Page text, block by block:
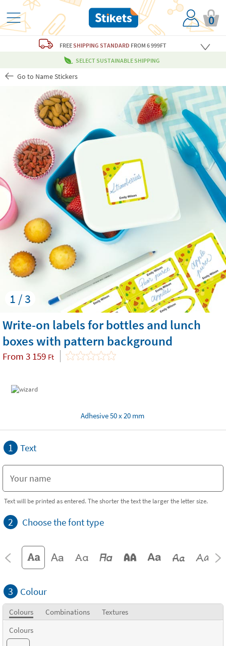
0
FREESHIPPING STANDARD FROM 6 999FT
SELECT SUSTAINABLE SHIPPING
Go to Name Stickers
1 / 3
Write-on labels for bottles and lunch
boxes with pattern background
From 3 159 Ft
Adhesive 50 x 20 mm
1 Text
Text will be printed as entered. The shorter the text the larger the letter size.
2 Choose the font type
3 Colour
Colours Combinations
Textures
Colours